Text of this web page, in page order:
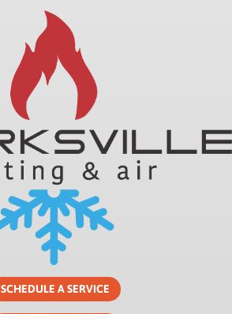
SCHEDULE A SERVICE